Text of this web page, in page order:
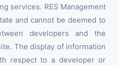
services. RES Management
and cannot be deemed to
developers and the
The display of information
respect to a developer or